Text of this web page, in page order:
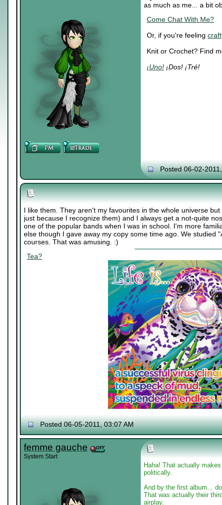
as much as me... a bit
Come Chat With Me?
Or, if you're feeling
Knit or Crochet? Find
¡Uno! ¡Dos! ¡Tré!
Posted 06-02-
I like them. They aren't my favourites in the whole universe
just because I recognize them) and I always get a not-quite
one of the popular bands when I was in school. I'm more
else though I gave away my copy some time ago. We studied
courses. That was amusing. :)
Tea?
Posted 06-05-2011, 03:07 AM
femme gauche
System Start
Haha! That actually
politically.
And by the first album...
That was actually their
airplay.